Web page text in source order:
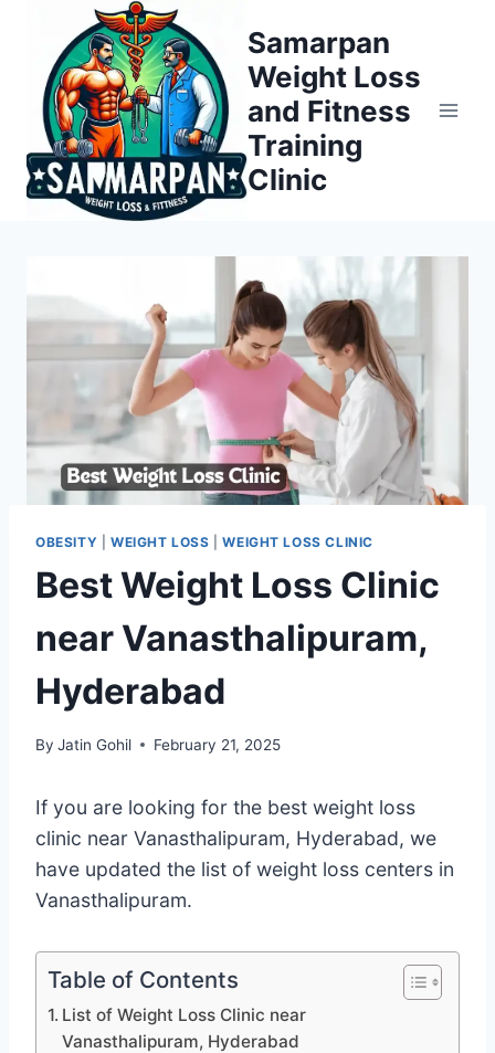
content
Samarpan
Weight Loss
and Fitness
Training
Clinic
OBESITY WEIGHT LOSS |WEIGHT LOSS CLINIC
Best Weight Loss Clinic
near Vanasthalipuram,
Hyderabad
By Jatin Gohil February 21, 2025
If you are looking for the best weight loss
clinic near Vanasthalipuram, Hyderabad, we
have updated the list of weight loss centers in
Vanasthalipuram.
Table of Contents
List of Weight Loss Clinic near
Vanasthalipuram, Hyderabad